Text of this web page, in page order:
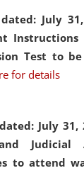
July
Instructions
Test to
for details
July 31,
Judicial
to attend